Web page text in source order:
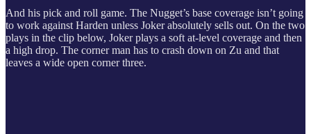
And his pick and roll game. The Nugget’s base coverage isn’t going
to work against Harden unless Joker absolutely sells out. On the two
plays in the clip below, Joker plays a soft at-level coverage and then
a high drop. The corner man has to crash down on Zu and that
leaves a wide open corner three.